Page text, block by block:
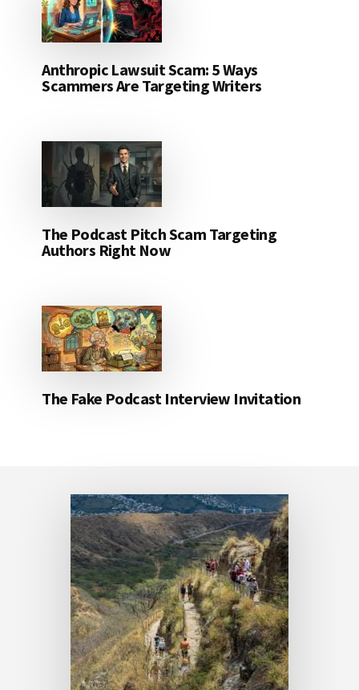
Anthropic Lawsuit Scam: 5 Ways
Scammers Are Targeting Writers
The Podcast Pitch Scam Targeting
Authors Right Now
The Fake Podcast Interview Invitation